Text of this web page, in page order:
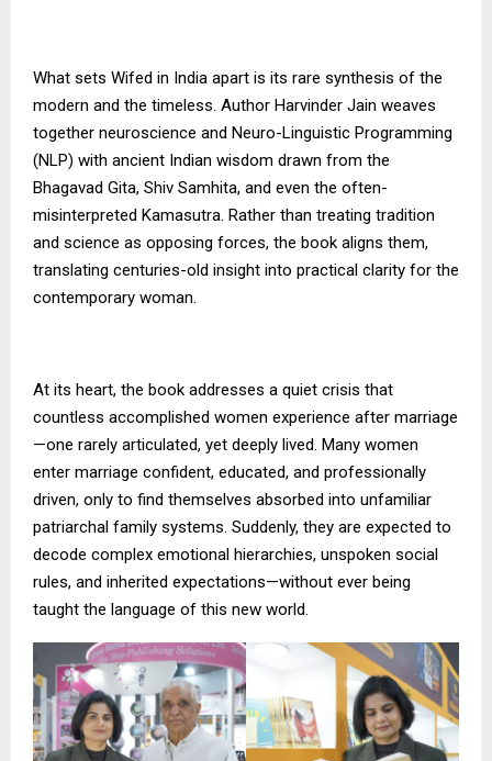
What sets Wifed in India apart is its rare synthesis of the
modern and the timeless. Author Harvinder Jain weaves
together neuroscience and Neuro-Linguistic Programming
(NLP) with ancient Indian wisdom drawn from the
Bhagavad Gita, Shiv Samhita, and even the often-
misinterpreted Kamasutra. Rather than treating tradition
and science as opposing forces, the book aligns them,
translating centuries-old insight into practical clarity for the
contemporary woman.
At its heart, the book addresses a quiet crisis that
countless accomplished women experience after marriage
—one rarely articulated, yet deeply lived. Many women
enter marriage confident, educated, and professionally
driven, only to find themselves absorbed into unfamiliar
patriarchal family systems. Suddenly, they are expected to
decode complex emotional hierarchies, unspoken social
rules, and inherited expectations—without ever being
taught the language of this new world.